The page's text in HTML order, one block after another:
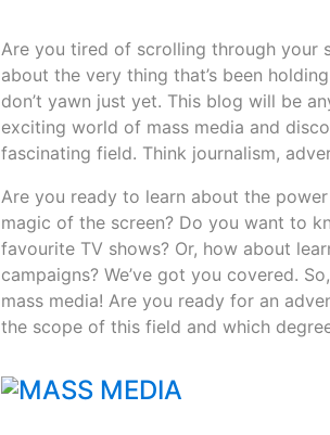
Are you tired of scrolling through your
about the very thing that’s been
don’t yawn just yet. This blog will be
exciting world of mass media and
fascinating field. Think journalism,
Are you ready to learn about the
magic of the screen? Do you want to
favourite TV shows? Or, how about
campaigns? We’ve got you covered.
mass media! Are you ready for an
the scope of this field and which